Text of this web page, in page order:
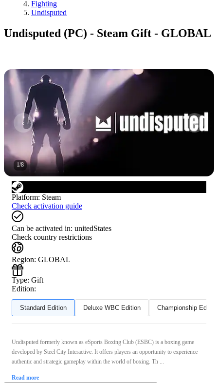
Fighting
Undisputed
Undisputed (PC) - Steam Gift - GLOBAL
1/8
Platform: Steam
Check activation guide
Can be activated in: unitedStates
Check country restrictions
Region: GLOBAL
Type: Gift
Edition:
Standard Edition Deluxe WBC Edition Championship Edition
Undisputed formerly known as eSports Boxing Club (ESBC) is a boxing game
developed by Steel City Interactive. It offers players an opportunity to experience
authentic and strategic gameplay within the world of boxing. Th ...
Read more